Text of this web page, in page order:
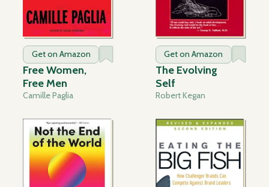
Get on Amazon
Free Women,
Free Men
Camille Paglia
Get on Amazon
The Evolving
Self
Robert Kegan